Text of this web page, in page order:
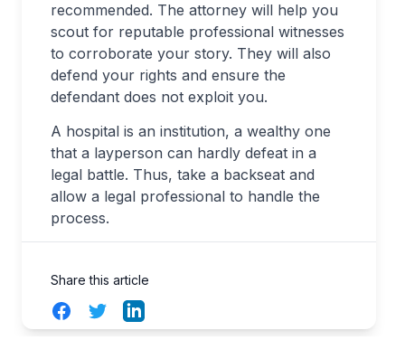
recommended. The attorney will help you
scout for reputable professional witnesses
to corroborate your story. They will also
defend your rights and ensure the
defendant does not exploit you.
A hospital is an institution, a wealthy one
that a layperson can hardly defeat in a
legal battle. Thus, take a backseat and
allow a legal professional to handle the
process.
Share this article
FacebookTwitterLinkedIn